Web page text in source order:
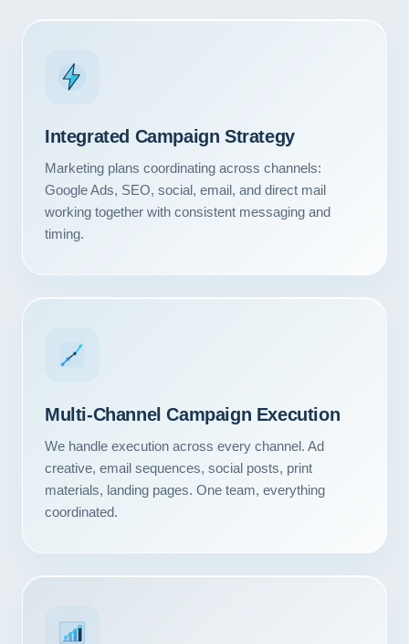
Integrated Campaign Strategy
Marketing plans coordinating across channels:
Google Ads, SEO, social, email, and direct mail
working together with consistent messaging and
timing.
Multi-Channel Campaign Execution
We handle execution across every channel. Ad
creative, email sequences, social posts, print
materials, landing pages. One team, everything
coordinated.